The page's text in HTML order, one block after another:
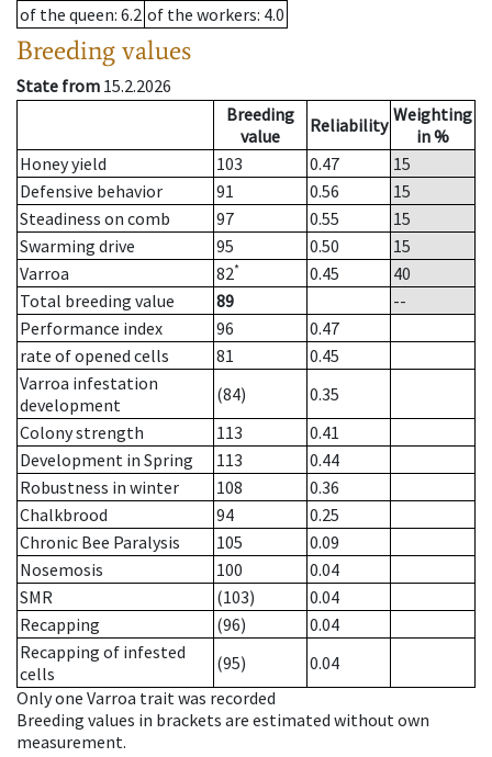
of the queen: 6.2 of the workers: 4.0
Breeding values
State from 15.2.2026
Breeding
value
Reliability Weighting
in %
Honey yield
103 0.47
15
Defensive behavior
91 0.56
15
Steadiness on comb
97 0.55
15
Swarming drive
95 0.50
15
Varroa
82* 0.45
40
Total breeding value
89
--
Performance index
96
0.47
rate of opened cells
81
0.45
Varroa infestation
development
(84)
0.35
Colony strength
113
0.41
Development in Spring
113
0.44
Robustness in winter
108
0.36
Chalkbrood
94
0.25
Chronic Bee Paralysis
105
0.09
Nosemosis
100
0.04
SMR
(103)
0.04
Recapping
(96)
0.04
Recapping of infested
cells
(95)
0.04
Only one Varroa trait was recorded
Breeding values in brackets are estimated without own
measurement.